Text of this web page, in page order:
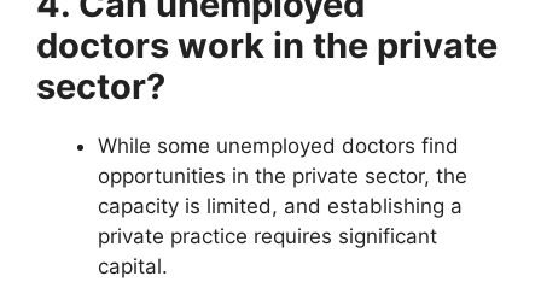
doctors work in the private
sector?
While some unemployed doctors find
opportunities in the private sector, the
capacity is limited, and establishing a
private practice requires significant
capital.